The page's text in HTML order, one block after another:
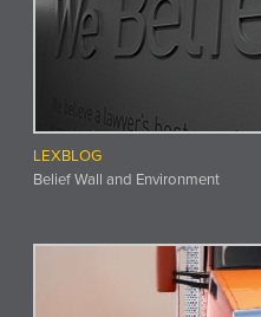
LEXBLOG
Belief Wall and Environment